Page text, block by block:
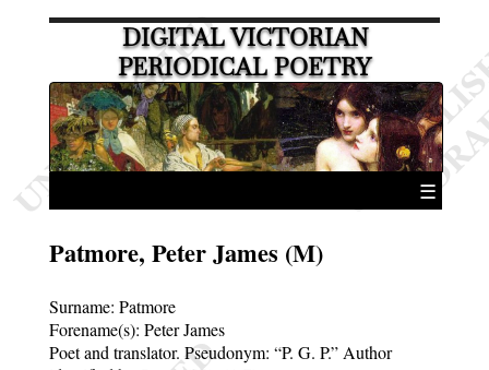
DIGITAL VICTORIAN
PERIODICAL POETRY
☰
Patmore, Peter James (M)
Surname: Patmore
Forename(s): Peter James
Poet and translator. Pseudonym: P. G. P. Author